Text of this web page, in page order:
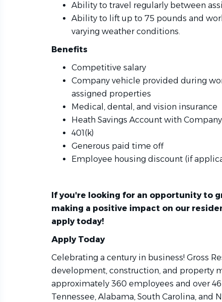
Ability to travel regularly between
Ability to lift up to 75 pounds and
varying weather conditions.
Benefits
Competitive salary
Company vehicle provided during
assigned properties
Medical, dental, and vision insurance
Heath Savings Account with
401(k)
Generous paid time off
Employee housing discount (if
If you're looking for an opportunity to
making a positive impact on our
apply today!
Apply Today
Celebrating a century in business! Gross
development, construction, and property
approximately 360 employees and over
Tennessee, Alabama, South Carolina, and